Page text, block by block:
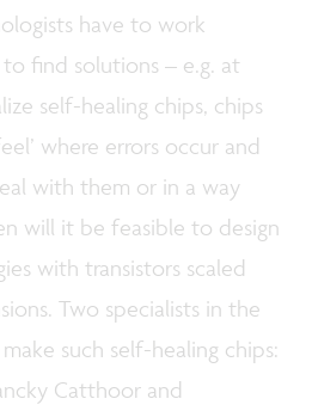
have to work
find solutions – e.g. at
self-healing chips, chips
where errors occur and
with them or in a way
will it be feasible to design
with transistors scaled
Two specialists in the
such self-healing chips:
Catthoor and